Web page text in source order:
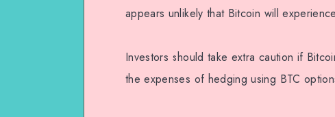
appears unlikely that Bitcoin will
Investors should take extra caution if
the expenses of hedging using BTC